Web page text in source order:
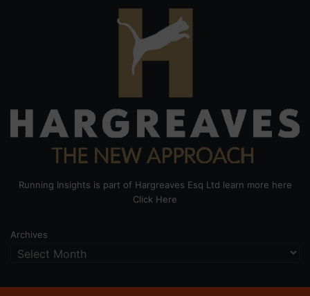
Running Insights is part of Hargreaves Esq Ltd learn more here
Click Here
Archives